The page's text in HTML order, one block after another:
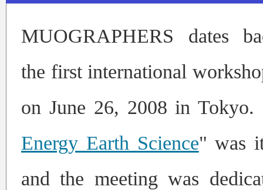
MUOGRAPHERS dates
the first international
on June 26, 2008 in Tokyo.
Energy Earth Science" was
and the meeting was